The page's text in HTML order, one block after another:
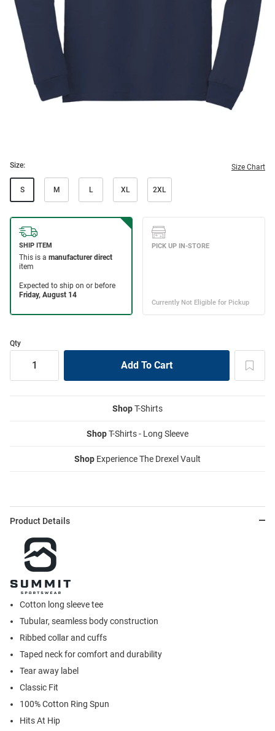
Size: Size Chart
S M L XL 2XL
Qty
ShopT-Shirts
ShopT-Shirts - Long Sleeve
Shop Experience The Drexel Vault
Product Details
Cotton long sleeve tee
Tubular, seamless body construction
Ribbed collar and cuffs
Taped neck for comfort and durability
Tear away label
Classic Fit
100% Cotton Ring Spun
Hits At Hip